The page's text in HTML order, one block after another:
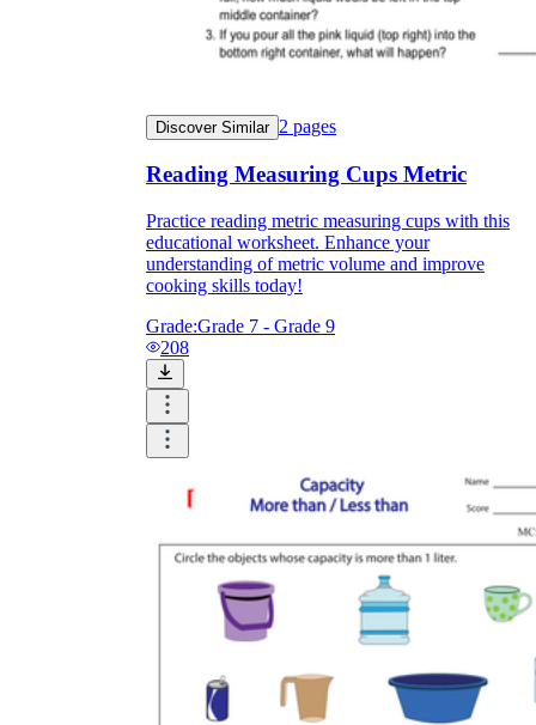
Discover Similar 2 pages
Reading Measuring Cups Metric
Practice reading metric measuring cups with this
educational worksheet. Enhance your
understanding of metric volume and improve
cooking skills today!
Grade:Grade 7 - Grade 9
208